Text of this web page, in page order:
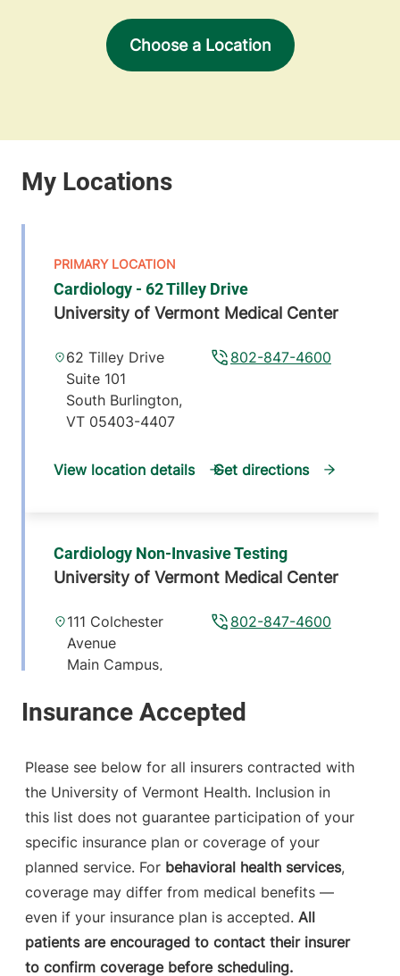
Choose a Location
Cardiology - 62 Tilley Drive
University of Vermont Medical Center
802-847-4600
62 Tilley Drive
Suite 101
South Burlington,
VT 05403-4407
View location details Get directions
Cardiology Non-Invasive Testing
University of Vermont Medical Center
802-847-4600
111 Colchester
Avenue
Main Campus,
Burlington ,VT
View location details Get directions
Interventional Cardiology
Champlain Valley Physicians Hospital
518-314-3420
214 Cornelia
Street
Suite 204
Please see below for all insurers contracted with
the University of Vermont Health. Inclusion in
this list does not guarantee participation of your
specific insurance plan or coverage of your
planned service. For behavioral health services,
coverage may differ from medical benefits —
even if your insurance plan is accepted. All
patients are encouraged to contact their insurer
to confirm coverage before scheduling.